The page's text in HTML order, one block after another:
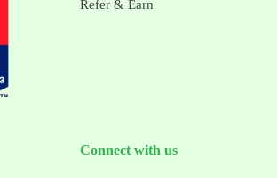
Refer & Earn
Connect with us